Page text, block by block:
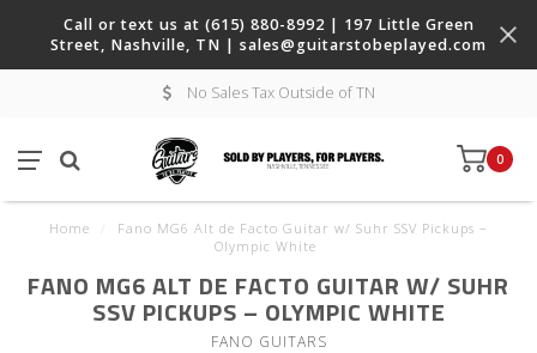
Call or text us at (615) 880-8992 | 197 Little Green
Street, Nashville, TN | sales@guitarstobeplayed.com
No Sales Tax Outside of TN
0
Home
Fano MG6 Alt de Facto Guitar w/ Suhr SSV Pickups –
Olympic White
FANO MG6 ALT DE FACTO GUITAR W/ SUHR
SSV PICKUPS – OLYMPIC WHITE
FANO GUITARS